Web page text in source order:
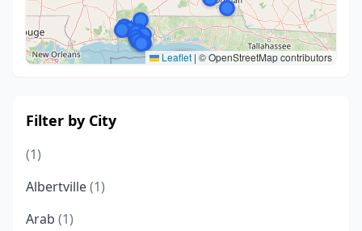
Leaflet | © OpenStreetMap contributors
Filter by City
(1)
Albertville(1)
Arab (1)